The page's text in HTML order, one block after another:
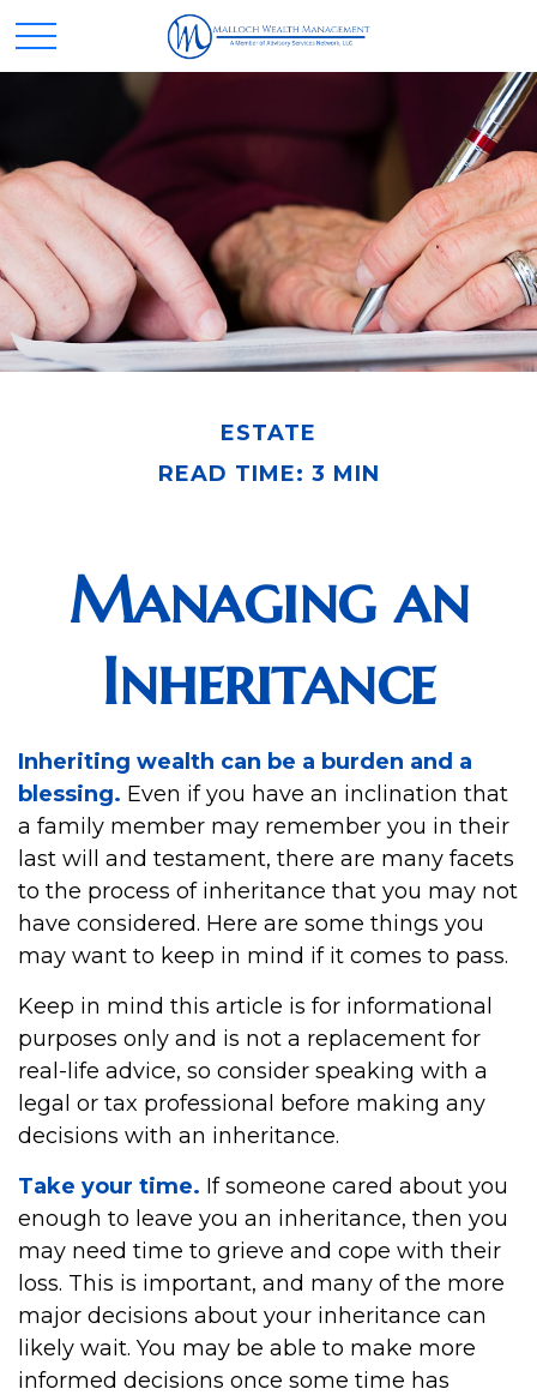
ESTATE
READ TIME: 3 MIN
Managing an
Inheritance
Inheriting wealth can be a burden and a
blessing. Even if you have an inclination that
a family member may remember you in their
last will and testament, there are many facets
to the process of inheritance that you may not
have considered. Here are some things you
may want to keep in mind if it comes to pass.
Keep in mind this article is for informational
purposes only and is not a replacement for
real-life advice, so consider speaking with a
legal or tax professional before making any
decisions with an inheritance.
Take your time. If someone cared about you
enough to leave you an inheritance, then you
may need time to grieve and cope with their
loss. This is important, and many of the more
major decisions about your inheritance can
likely wait. You may be able to make more
informed decisions once some time has